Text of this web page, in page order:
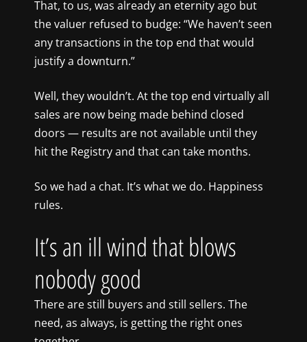
That, to us, was already an eternity ago but
the valuer refused to budge: “We haven’t seen
any transactions in the top end that would
justify a downturn.”
Well, they wouldn’t. At the top end virtually all
sales are now being made behind closed
doors — results are not available until they
hit the Registry and that can take months.
So we had a chat. It’s what we do. Happiness
rules.
It’s an ill wind that blows
nobody good
There are still buyers and still sellers. The
need, as always, is getting the right ones